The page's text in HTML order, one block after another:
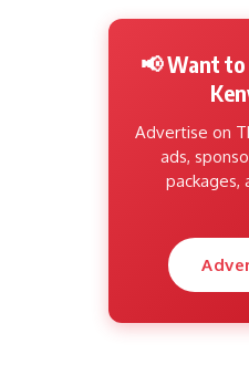
📢 Want to
Advertise on
ads,
packages,